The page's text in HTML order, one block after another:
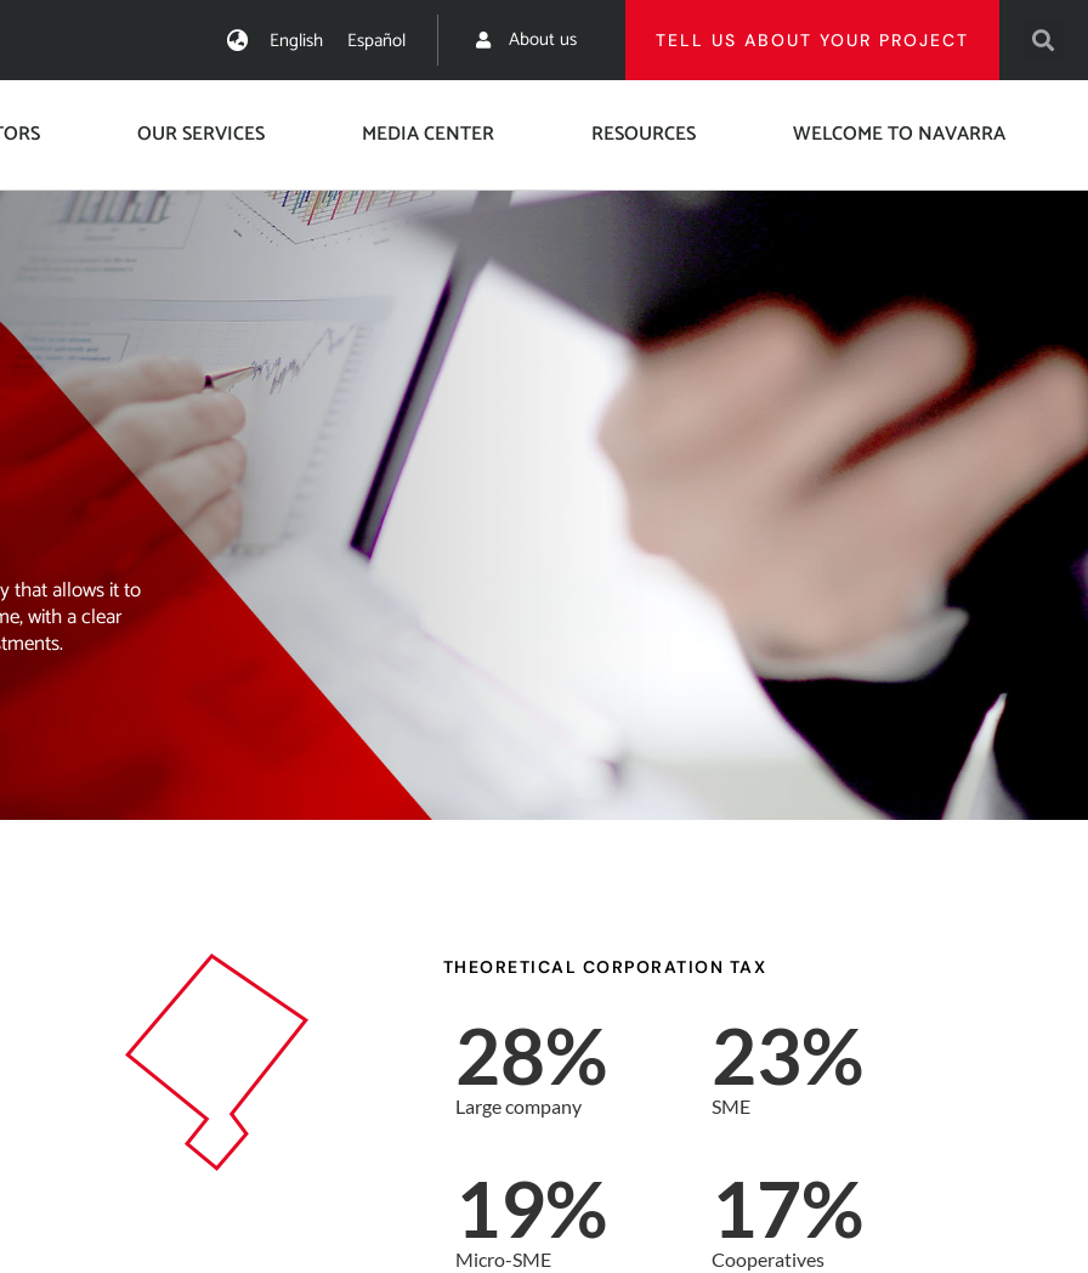
English Español About us TELL US ABOUT YOUR PROJECT
OUR SERVICES MEDIA CENTER RESOURCES WELCOME TO NAVARRA
that allows it to
with a clear
THEORETICAL CORPORATION TAX
28%
Large company
23%
SME
19%
Micro-SME
17%
Cooperatives